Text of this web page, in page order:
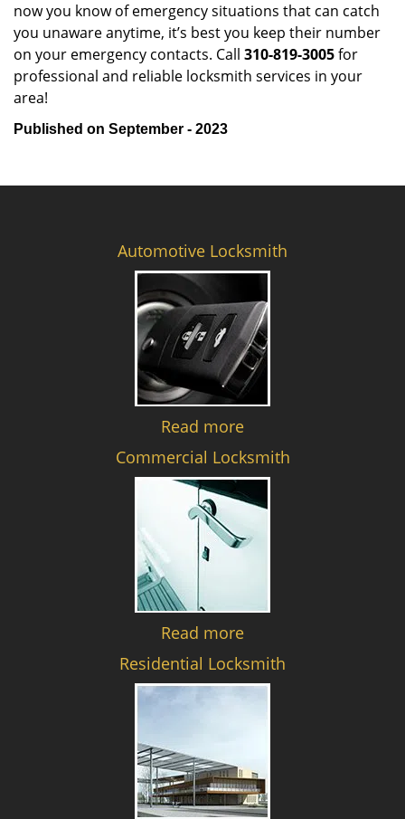
now you know of emergency situations that can catch
you unaware anytime, it’s best you keep their number
on your emergency contacts. Call 310-819-3005for
professional and reliable locksmith services in your
area!
Published on September - 2023
Automotive Locksmith
Read more
Commercial Locksmith
Read more
Residential Locksmith